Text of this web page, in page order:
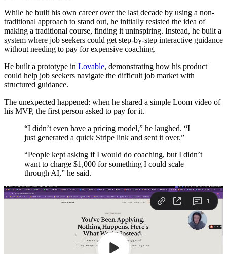
While he built his own career over the last decade by using a non-
traditional approach to stand out, he initially resisted the idea of
making a traditional course, finding it uninspiring. Instead, he built a
system where job seekers could get step-by-step interactive guidance
without needing to pay for expensive coaching.
He built a prototype in Lovable, demonstrating how his product
could help job seekers navigate the difficult job market with
structured guidance.
The unexpected happened: when he shared a simple Loom video of
his MVP, the first person asked to pay for it.
“I didn’t even have a pricing model,” he laughed. “I
just generated a quick Stripe link and sent it over.”
“People kept asking if I would do coaching, but I didn’t
want to charge $1,000 for something I could scale
through AI,” he said.